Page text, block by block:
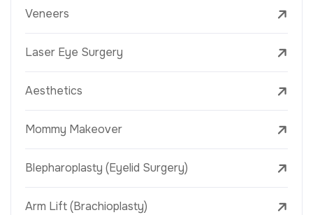
Veneers
Laser Eye Surgery
Aesthetics
Mommy Makeover
Blepharoplasty (Eyelid Surgery)
Arm Lift (Brachioplasty)